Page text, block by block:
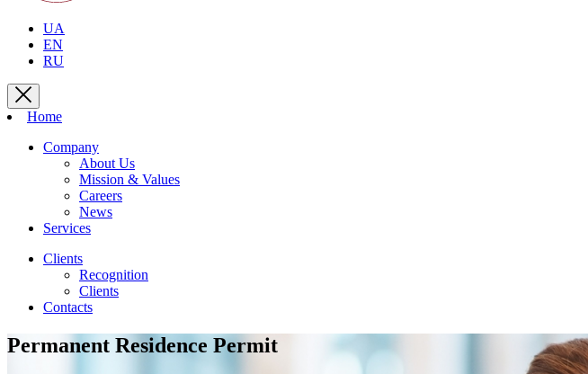
UA
EN
RU
Home
Company
About Us
Mission & Values
Careers
News
Services
Clients
Recognition
Сlients
Contacts
Permanent Residence Permit